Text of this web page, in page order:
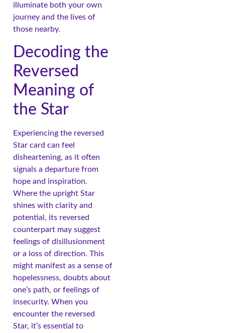
illuminate both your own
journey and the lives of
those nearby.
Decoding the
Reversed
Meaning of
the Star
Experiencing the reversed
Star card can feel
disheartening, as it often
signals a departure from
hope and inspiration.
Where the upright Star
shines with clarity and
potential, its reversed
counterpart may suggest
feelings of disillusionment
or a loss of direction. This
might manifest as a sense of
hopelessness, doubts about
one’s path, or feelings of
insecurity. When you
encounter the reversed
Star, it’s essential to